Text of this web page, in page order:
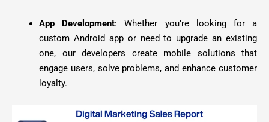
App Development: Whether you’re looking for a
custom Android app or need to upgrade an existing
one, our developers create mobile solutions that
engage users, solve problems, and enhance customer
loyalty.